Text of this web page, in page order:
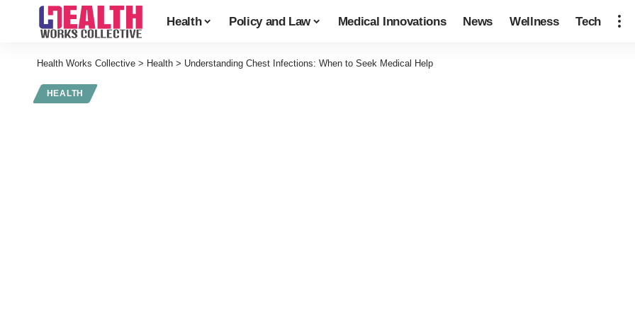
Health Policy and Law Medical Innovations News Wellness Tech
Health Works Collective > Health > Understanding Chest Infections: When to Seek Medical Help
HEALTH